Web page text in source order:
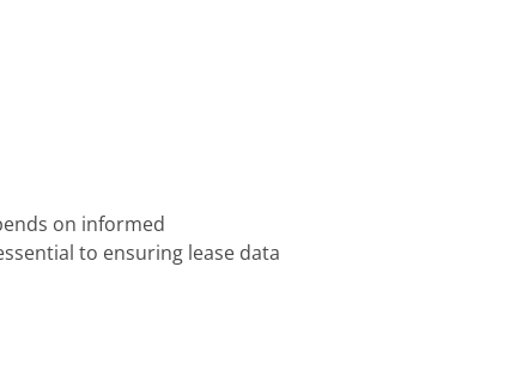
on informed
to ensuring lease data